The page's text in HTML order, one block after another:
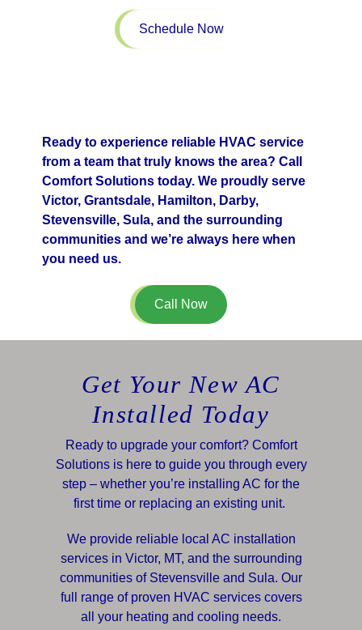
Schedule Now
Ready to experience reliable HVAC service
from a team that truly knows the area? Call
Comfort Solutions today. We proudly serve
Victor, Grantsdale, Hamilton, Darby,
Stevensville, Sula, and the surrounding
communities and we’re always here when
you need us.
Call Now
Get Your New AC
Installed Today
Ready to upgrade your comfort? Comfort
Solutions is here to guide you through every
step – whether you’re installing AC for the
first time or replacing an existing unit.
We provide reliable local AC installation
services in Victor, MT, and the surrounding
communities of Stevensville and Sula. Our
full range of proven HVAC services covers
all your heating and cooling needs.